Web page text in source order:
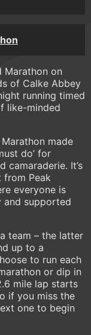
Marathon on
of Calke Abbey
running timed
like-minded
made
do’ for
camaraderie. It’s
from Peak
everyone is
and supported
team – the latter
up to a
to run each
or dip in
mile lap starts
if you miss the
one to begin